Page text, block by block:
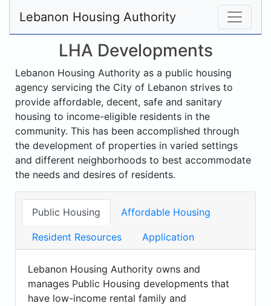
Lebanon Housing Authority
LHA Developments
Lebanon Housing Authority as a public housing
agency servicing the City of Lebanon strives to
provide affordable, decent, safe and sanitary
housing to income-eligible residents in the
community. This has been accomplished through
the development of properties in varied settings
and different neighborhoods to best accommodate
the needs and desires of residents.
Public Housing Affordable Housing
Resident Resources Application
Lebanon Housing Authority owns and
manages Public Housing developments that
have low-income rental family and